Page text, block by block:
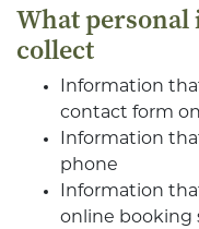
What
collect
Information
contact form
Information
phone
Information
online booking